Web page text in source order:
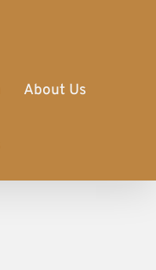
About Us